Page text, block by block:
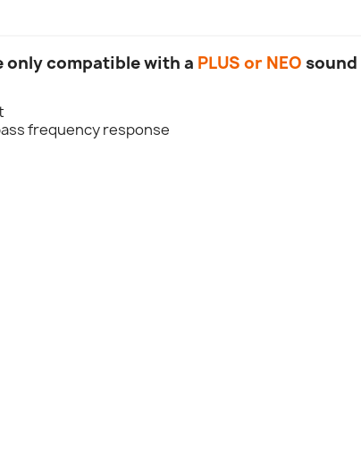
only compatible with a PLUS or NEO
frequency response